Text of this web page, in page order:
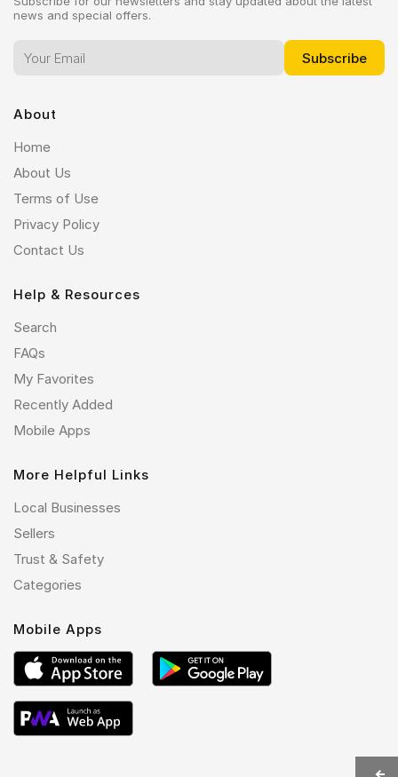
news and special offers.
About
Home
About Us
Terms of Use
Privacy Policy
Contact Us
Help & Resources
Search
FAQs
My Favorites
Recently Added
Mobile Apps
More Helpful Links
Local Businesses
Sellers
Trust & Safety
Categories
Mobile Apps